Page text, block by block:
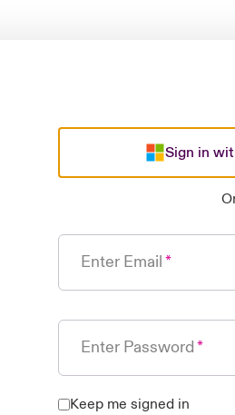
Sign in
Enter Email
Enter Password
Keep me signed in